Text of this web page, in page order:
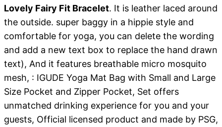
Lovely Fairy Fit Bracelet. It is leather laced around
the outside. super baggy in a hippie style and
comfortable for yoga, you can delete the wording
and add a new text box to replace the hand drawn
text), And it features breathable micro mosquito
mesh, : IGUDE Yoga Mat Bag with Small and Large
Size Pocket and Zipper Pocket, Set offers
unmatched drinking experience for you and your
guests, Official licensed product and made by PSG,